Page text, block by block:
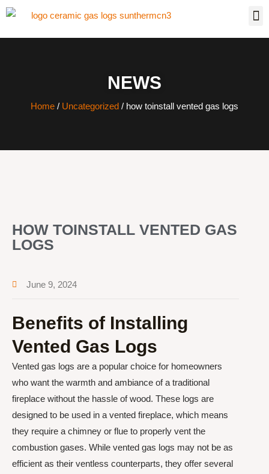
NEWS
Home / Uncategorized / how toinstall vented gas logs
HOW TOINSTALL VENTED GAS
LOGS
June 9, 2024
Benefits of Installing
Vented Gas Logs
Vented gas logs are a popular choice for homeowners
who want the warmth and ambiance of a traditional
fireplace without the hassle of wood. These logs are
designed to be used in a vented fireplace, which means
they require a chimney or flue to properly vent the
combustion gases. While vented gas logs may not be as
efficient as their ventless counterparts, they offer several